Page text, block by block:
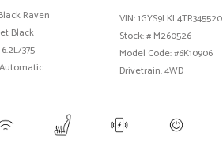
Raven
Black
375
VIN:1GYS9LKL4TR345520
Stock: # M260526
Model Code: #6K10906
Drivetrain: 4WD